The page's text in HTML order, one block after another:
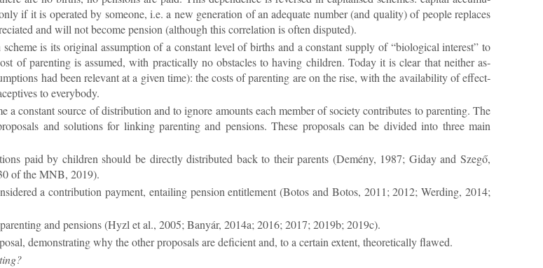
if it is op­er­ated by someone, i.e. a new gen­er­a­tion of an ad­equate num­ber (and qual­ity) of people re­places
and will not be­come pen­sion (al­though this cor­rel­a­tion is of­ten dis­puted).
is its ori­ginal as­sump­tion of a con­stant level of births and a con­stant sup­ply of “bio­lo­gical in­terest” to
of par­ent­ing is as­sumed, with prac­tic­ally no obstacles to hav­ing chil­dren. Today it is clear that neither as­
had been rel­ev­ant at a given time): the costs of par­ent­ing are on the rise, with the avail­ab­il­ity of ef­fect­
to every­body.
a con­stant source of dis­tri­bu­tion and to ig­nore amounts each mem­ber of so­ci­ety con­trib­utes to par­ent­ing. The
and solu­tions for link­ing par­ent­ing and pen­sions. These pro­pos­als can be di­vided into three main
paid by chil­dren should be dir­ectly dis­trib­uted back to their par­ents (Demény, 1987; Gi­day and Szegő,
of the MNB, 2019).
a con­tri­bu­tion pay­ment, en­tail­ing pen­sion en­ti­tle­ment (Bo­tos and Bo­tos, 2011; 2012; Werd­ing, 2014;
and pen­sions (Hyzl et al., 2005; Banyár, 2014a; 2016; 2017; 2019b; 2019c).
demon­strat­ing why the other pro­pos­als are de­fi­cient and, to a cer­tain ex­tent, the­or­et­ic­ally flawed.